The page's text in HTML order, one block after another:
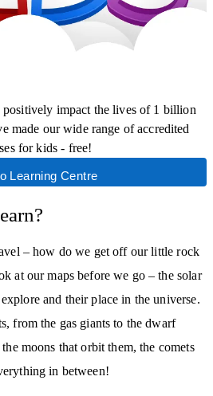
impact the lives of 1 billion
made our wide range of accredited
for kids - free!
Learning Centre
– how do we get off our little rock
at our maps before we go – the solar
and their place in the universe.
from the gas giants to the dwarf
moons that orbit them, the comets
in between!